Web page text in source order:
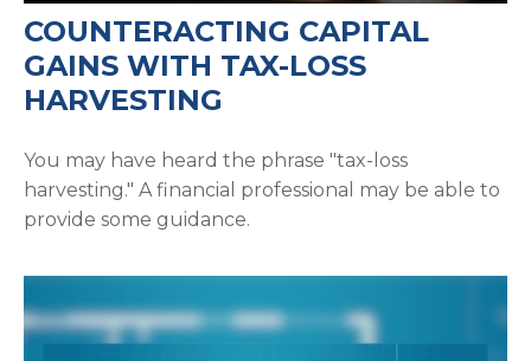
COUNTERACTING CAPITAL
GAINS WITH TAX-LOSS
HARVESTING
You may have heard the phrase "tax-loss
harvesting." A financial professional may be able to
provide some guidance.